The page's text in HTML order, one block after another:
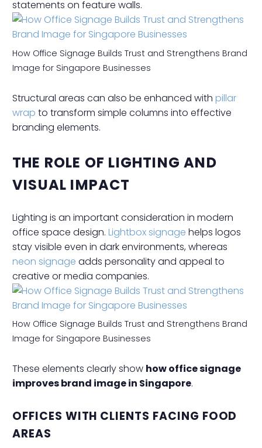
statements on feature walls.
How Office Signage Builds Trust and Strengthens Brand
Image for Singapore Businesses
Structural areas can also be enhanced with pillar
wrap to transform simple columns into effective
branding elements.
THE ROLE OF LIGHTING AND
VISUAL IMPACT
Lighting is an important consideration in modern
office space design. Lightbox signage helps logos
stay visible even in dark environments, whereas
neon signage adds personality and appeal to
creative or media companies.
How Office Signage Builds Trust and Strengthens Brand
Image for Singapore Businesses
These elements clearly show how office signage
improves brand image in Singapore.
OFFICES WITH CLIENTS FACING FOOD
AREAS